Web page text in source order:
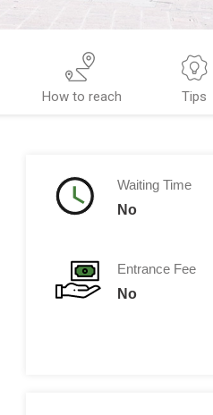
How to reach Tips
Waiting Time
No
Entrance Fee
No